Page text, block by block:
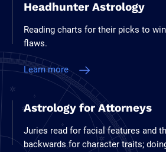
Headhunter Astrology
Reading charts for their picks to
flaws.
Learn more
Astrology for Attorneys
Juries read for facial features and
backwards for character traits;